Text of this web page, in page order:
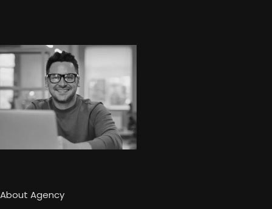
About Agency